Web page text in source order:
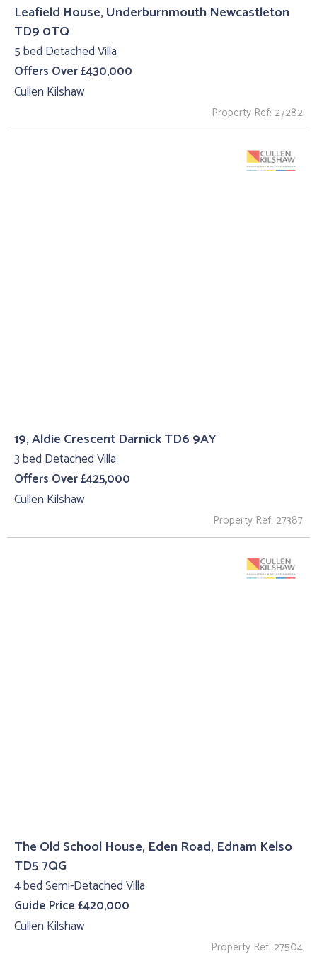
Leafield House, Underburnmouth Newcastleton
TD9 0TQ
5 bed Detached Villa
Offers Over £430,000
Cullen Kilshaw
Property Ref: 27282
19, Aldie Crescent Darnick TD6 9AY
3 bed Detached Villa
Offers Over £425,000
Cullen Kilshaw
Property Ref: 27387
The Old School House, Eden Road, Ednam Kelso
TD5 7QG
4 bed Semi-Detached Villa
Guide Price £420,000
Cullen Kilshaw
Property Ref: 27504